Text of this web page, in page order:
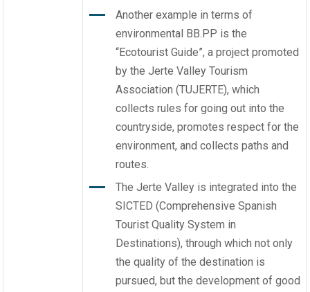
Another example in terms of
environmental BB.PP is the
“Ecotourist Guide”, a project promoted
by the Jerte Valley Tourism
Association (TUJERTE), which
collects rules for going out into the
countryside, promotes respect for the
environment, and collects paths and
routes.
The Jerte Valley is integrated into the
SICTED (Comprehensive Spanish
Tourist Quality System in
Destinations), through which not only
the quality of the destination is
pursued, but the development of good